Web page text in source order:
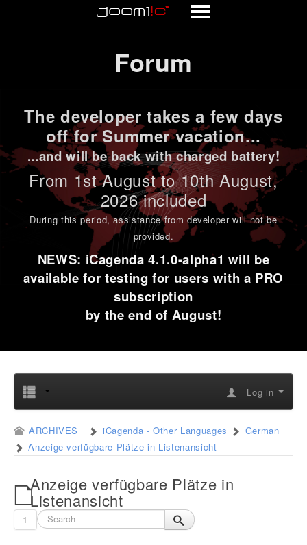
Forum
The developer takes a few days
off for Summer vacation...
...and will be back with charged battery!
From 1stAugust to 10th August,
2026 included
During this period,assistance from developer will not be
provided.
NEWS: iCagenda 4.1.0-alpha1 will be
available for testing for users with a PRO
subscription
by the end of August!
Log in
ARCHIVES iCagenda - Other Languages
German
Anzeige verfügbare Plätze in Listenansicht
Anzeige verfügbare Plätze in
Listenansicht
1